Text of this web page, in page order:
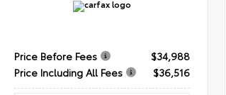
Price Before Fees
$34,988
Price Including All Fees
$36,516